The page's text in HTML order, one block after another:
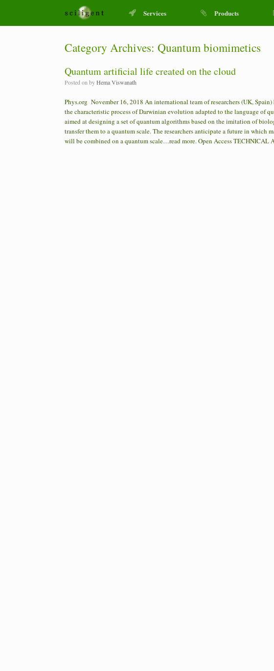
Services Products
Category Archives: Quantum biomimetics
Quantum artificial life created on the cloud
Posted on byHema Viswanath
Phys.org November 16, 2018 An international team of researchers (UK,
the characteristic process of Darwinian evolution adapted to the language of
aimed at designing a set of quantum algorithms based on the imitation of
transfer them to a quantum scale. The researchers anticipate a future in
will be combined on a quantum scale…read more. Open Access TECHNICAL